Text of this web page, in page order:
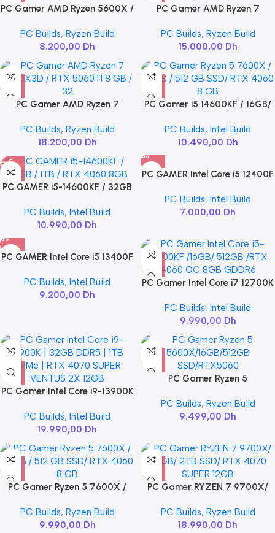
PC Gamer AMD Ryzen 5600X /
PC Builds, Ryzen Build
8.200,00 Dh
PC Gamer AMD Ryzen 7
PC Builds, Ryzen Build
15.000,00 Dh
PC Gamer AMD Ryzen 7
32
PC Builds, Ryzen Build
18.200,00 Dh
PC Gamer i5 14600KF / 16GB/
PC Builds, Intel Build
10.490,00 Dh
PC GAMER i5-14600KF / 32GB
PC Builds, Intel Build
10.990,00 Dh
PC GAMER Intel Core i5 12400F
PC Builds, Intel Build
7.000,00 Dh
PC GAMER Intel Core i5 13400F
PC Builds, Intel Build
9.200,00 Dh
PC Gamer Intel Core i7 12700K
8GB GDDR6
PC Builds, Intel Build
9.990,00 Dh
PC Gamer Intel Core i9-13900K
4070 SUPER VENTUS 2X 12GB
PC Builds, Intel Build
19.990,00 Dh
PC Gamer Ryzen 5
SSD/RTX5060
PC Builds, Ryzen Build
9.499,00 Dh
PC Gamer Ryzen 5 7600X /
8 GB
PC Builds, Ryzen Build
9.990,00 Dh
PC Gamer RYZEN 7 9700X/
SUPER 12GB
PC Builds, Ryzen Build
18.990,00 Dh